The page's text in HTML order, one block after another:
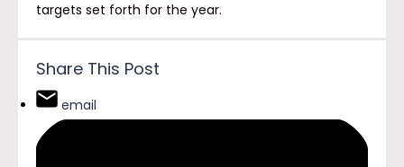
targets set forth for the year.
Share This Post
email